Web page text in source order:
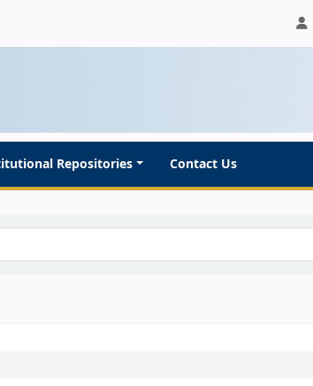
Repositories Contact Us